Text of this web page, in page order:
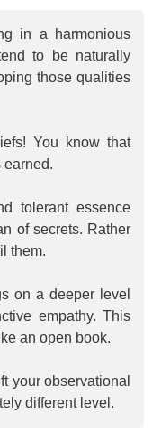
in a harmonious
to be naturally
those qualities
You know that
earned.
tolerant essence
of secrets. Rather
them.
on a deeper level
empathy. This
an open book.
your observational
different level.